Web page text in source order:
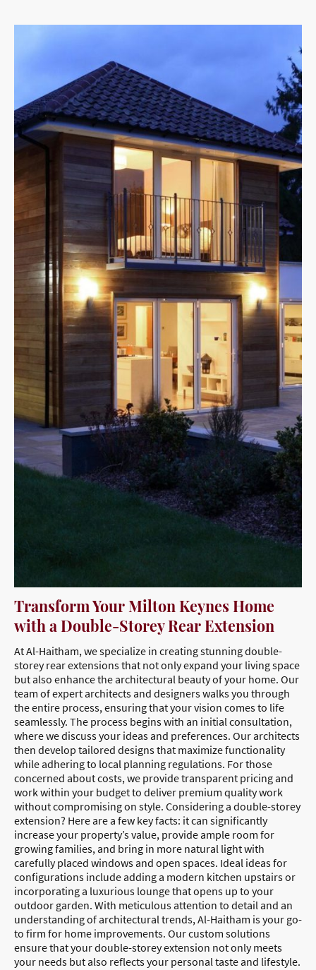
Transform Your Milton Keynes Home
with a Double-Storey Rear Extension
At Al-Haitham, we specialize in creating stunning double-
storey rear extensions that not only expand your living space
but also enhance the architectural beauty of your home. Our
team of expert architects and designers walks you through
the entire process, ensuring that your vision comes to life
seamlessly. The process begins with an initial consultation,
where we discuss your ideas and preferences. Our architects
then develop tailored designs that maximize functionality
while adhering to local planning regulations. For those
concerned about costs, we provide transparent pricing and
work within your budget to deliver premium quality work
without compromising on style. Considering a double-storey
extension? Here are a few key facts: it can significantly
increase your property’s value, provide ample room for
growing families, and bring in more natural light with
carefully placed windows and open spaces. Ideal ideas for
configurations include adding a modern kitchen upstairs or
incorporating a luxurious lounge that opens up to your
outdoor garden. With meticulous attention to detail and an
understanding of architectural trends, Al-Haitham is your go-
to firm for home improvements. Our custom solutions
ensure that your double-storey extension not only meets
your needs but also reflects your personal taste and lifestyle.